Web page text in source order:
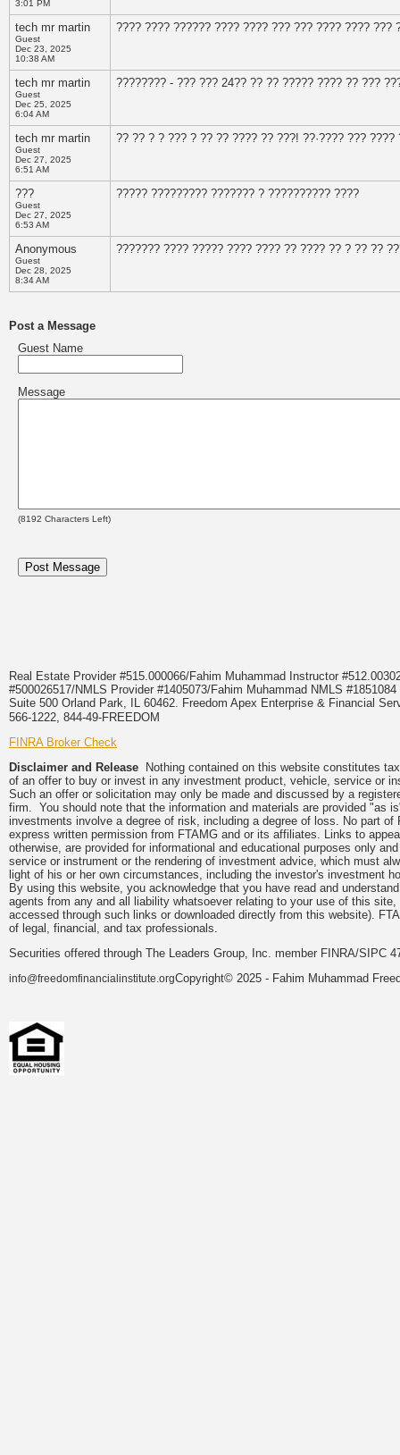
3:01 PM
tech mr martin
Guest
Dec 23, 2025
10:38 AM
???? ???? ?????? ???? ???? ??? ??? ???? ????
tech mr martin
Guest
Dec 25, 2025
6:04 AM
???????? - ??? ??? 24?? ?? ?? ????? ???? ?? ???
tech mr martin
Guest
Dec 27, 2025
6:51 AM
?? ?? ? ? ??? ? ?? ?? ???? ?? ???! ??·???? ???
???
Guest
Dec 27, 2025
6:53 AM
????? ????????? ??????? ? ?????????? ????
Anonymous
Guest
Dec 28, 2025
8:34 AM
??????? ???? ????? ???? ???? ?? ???? ?? ? ?? ??
Post a Message
Guest Name
Message
(8192 Characters Left)
Real Estate Provider #515.000066/Fahim Muhammad Instructor
#500026517/NMLS Provider #1405073/Fahim Muhammad NMLS
Suite 500 Orland Park, IL 60462. Freedom Apex Enterprise & Financial
566-1222, 844-49-FREEDOM
FINRA Broker Check
Disclaimer and Release Nothing contained on this website constitutes
of an offer to buy or invest in any investment product, vehicle, service or
Such an offer or solicitation may only be made and discussed by a
firm. You should note that the information and materials are provided "as
investments involve a degree of risk, including a degree of loss. No part
express written permission from FTAMG and or its affiliates. Links to
otherwise, are provided for informational and educational purposes only
service or instrument or the rendering of investment advice, which must
light of his or her own circumstances, including the investor's investment
By using this website, you acknowledge that you have read and
agents from any and all liability whatsoever relating to your use of this
accessed through such links or downloaded directly from this website).
of legal, financial, and tax professionals.
Securities offered through The Leaders Group, Inc. member FINRA/SIPC
info@freedomfinancialinstitute.orgCopyright© 2025 - Fahim Muhammad